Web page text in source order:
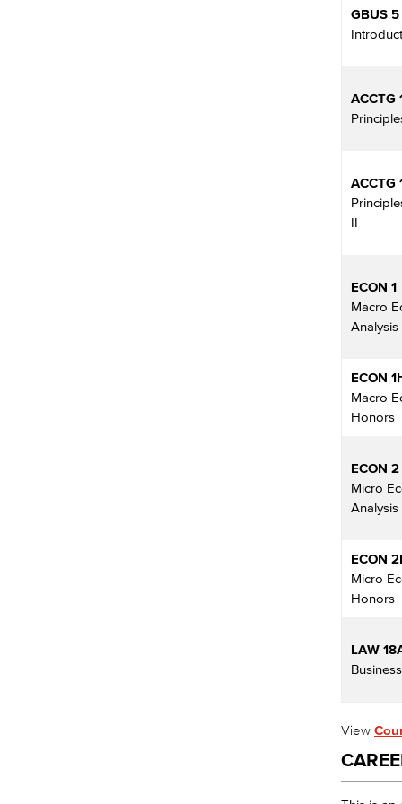
GBUS 5
ACCTG
ACCTG
II
ECON 1
Macro
Analysis
ECON
Macro
Honors
ECON 2
Micro
Analysis
ECON
Micro
Honors
LAW
View